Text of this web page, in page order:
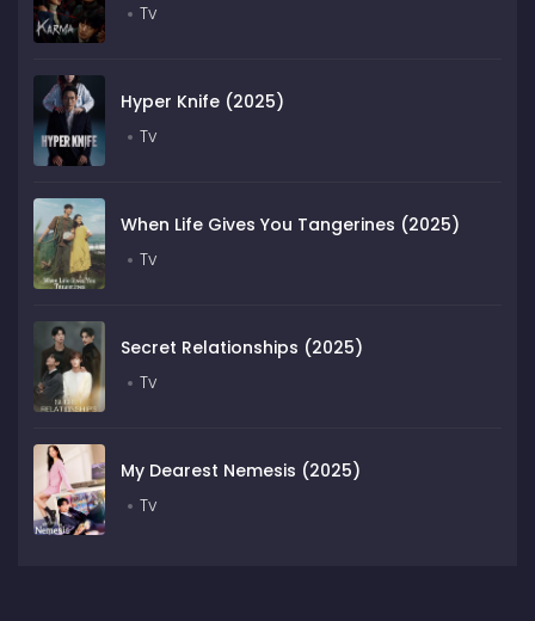
Tv
Hyper Knife (2025)
Tv
When Life Gives You Tangerines (2025)
Tv
Secret Relationships (2025)
Tv
My Dearest Nemesis (2025)
Tv